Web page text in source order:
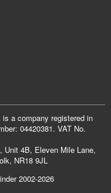
a company registered in
04420381. VAT No.
Unit 4B, Eleven Mile Lane,
NR18 9JL
2002-2026